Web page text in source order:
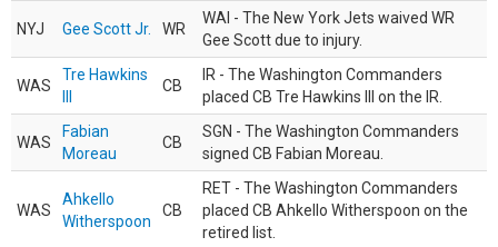
NYJ Gee Scott Jr. WR
WAI - The New York Jets waived WR
Gee Scott due to injury.
WAS
Tre Hawkins
CB
IR - The Washington Commanders
placed CB Tre Hawkins III on the IR.
WAS
Fabian
Moreau
CB
SGN - The Washington Commanders
signed CB Fabian Moreau.
WAS
Ahkello
Witherspoon
CB
RET - The Washington Commanders
placed CB Ahkello Witherspoon on the
retired list.